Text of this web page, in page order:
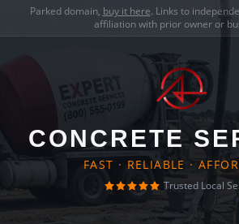
Parked domain, buy it here. Links to
affiliation with prior owner or
CONCRETE
FAST · RELIABLE ·
Trusted Local